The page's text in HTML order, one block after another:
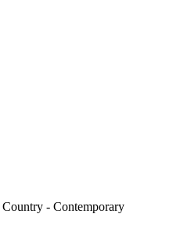
Country - Contemporary